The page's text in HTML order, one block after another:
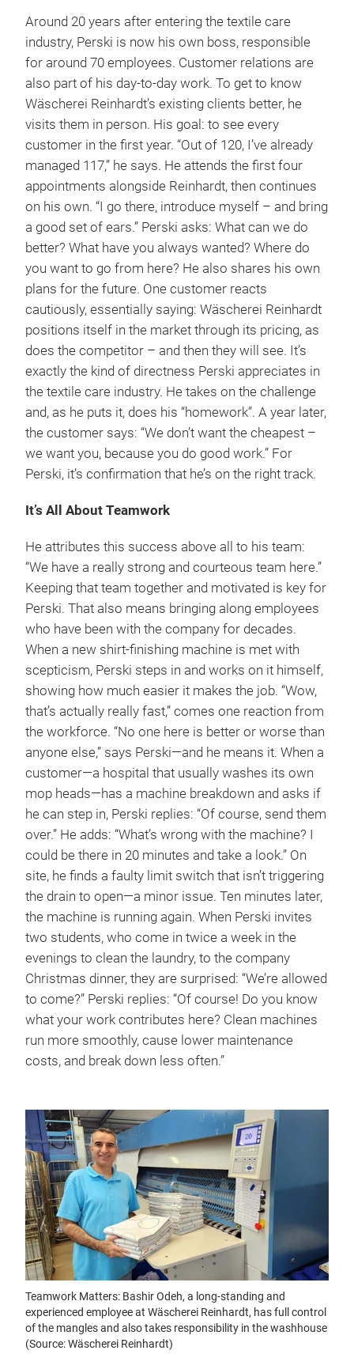
Around 20 years after entering the textile care
industry, Perski is now his own boss, responsible
for around 70 employees. Customer relations are
also part of his day-to-day work. To get to know
Wäscherei Reinhardt’s existing clients better, he
visits them in person. His goal: to see every
customer in the first year. “Out of 120, I’ve already
managed 117,” he says. He attends the first four
appointments alongside Reinhardt, then continues
on his own. “I go there, introduce myself – and bring
a good set of ears.” Perski asks: What can we do
better? What have you always wanted? Where do
you want to go from here? He also shares his own
plans for the future. One customer reacts
cautiously, essentially saying: Wäscherei Reinhardt
positions itself in the market through its pricing, as
does the competitor – and then they will see. It’s
exactly the kind of directness Perski appreciates in
the textile care industry. He takes on the challenge
and, as he puts it, does his “homework”. A year later,
the customer says: “We don’t want the cheapest –
we want you, because you do good work.” For
Perski, it’s confirmation that he’s on the right track.
It’s All About Teamwork
He attributes this success above all to his team:
“We have a really strong and courteous team here.”
Keeping that team together and motivated is key for
Perski. That also means bringing along employees
who have been with the company for decades.
When a new shirt-finishing machine is met with
scepticism, Perski steps in and works on it himself,
showing how much easier it makes the job. “Wow,
that’s actually really fast,” comes one reaction from
the workforce. “No one here is better or worse than
anyone else,” says Perski—and he means it. When a
customer—a hospital that usually washes its own
mop heads—has a machine breakdown and asks if
he can step in, Perski replies: “Of course, send them
over.” He adds: “What’s wrong with the machine? I
could be there in 20 minutes and take a look.” On
site, he finds a faulty limit switch that isn’t triggering
the drain to open—a minor issue. Ten minutes later,
the machine is running again. When Perski invites
two students, who come in twice a week in the
evenings to clean the laundry, to the company
Christmas dinner, they are surprised: “We’re allowed
to come?” Perski replies: “Of course! Do you know
what your work contributes here? Clean machines
run more smoothly, cause lower maintenance
costs, and break down less often.”
Teamwork Matters: Bashir Odeh, a long-standing and
experienced employee at Wäscherei Reinhardt, has full control
of the mangles and also takes responsibility in the washhouse
(Source: Wäscherei Reinhardt)